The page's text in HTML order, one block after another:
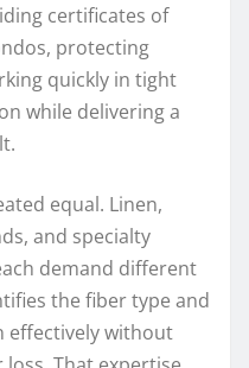
certificates of
protecting
quickly in tight
while delivering a
equal. Linen,
and specialty
demand different
the fiber type and
effectively without